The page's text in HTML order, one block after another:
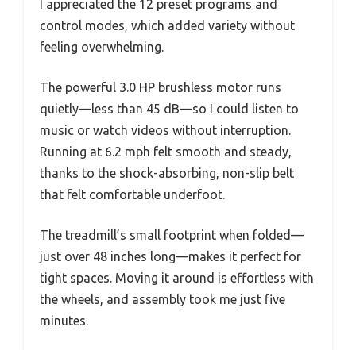
I appreciated the 12 preset programs and
control modes, which added variety without
feeling overwhelming.
The powerful 3.0 HP brushless motor runs
quietly—less than 45 dB—so I could listen to
music or watch videos without interruption.
Running at 6.2 mph felt smooth and steady,
thanks to the shock-absorbing, non-slip belt
that felt comfortable underfoot.
The treadmill’s small footprint when folded—
just over 48 inches long—makes it perfect for
tight spaces. Moving it around is effortless with
the wheels, and assembly took me just five
minutes.